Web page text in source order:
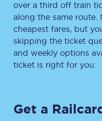
over a third off train
along the same
cheapest fares, but
skipping the ticket
and weekly options
ticket is right for you.
Get a